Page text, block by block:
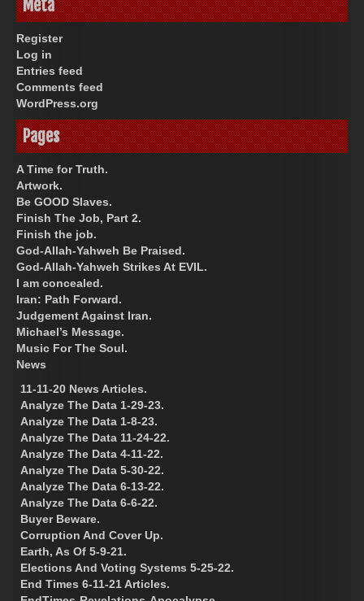
Meta
Register
Log in
Entries feed
Comments feed
WordPress.org
Pages
A Time for Truth.
Artwork.
Be GOOD Slaves.
Finish The Job, Part 2.
Finish the job.
God-Allah-Yahweh Be Praised.
God-Allah-Yahweh Strikes At EVIL.
I am concealed.
Iran: Path Forward.
Judgement Against Iran.
Michael’s Message.
Music For The Soul.
News
11-11-20 News Articles.
Analyze The Data 1-29-23.
Analyze The Data 1-8-23.
Analyze The Data 11-24-22.
Analyze The Data 4-11-22.
Analyze The Data 5-30-22.
Analyze The Data 6-13-22.
Analyze The Data 6-6-22.
Buyer Beware.
Corruption And Cover Up.
Earth, As Of 5-9-21.
Elections And Voting Systems 5-25-22.
End Times 6-11-21 Articles.